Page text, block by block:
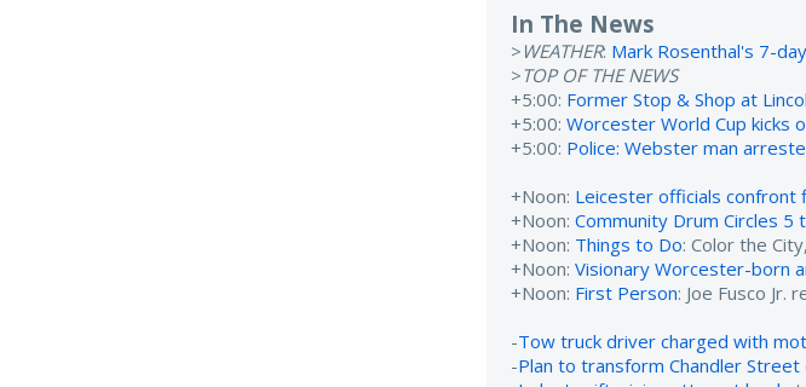
In The News
> WEATHER: Mark Rosenthal's 7-
>TOP OF THE NEWS
+5:00: Former Stop & Shop at
+5:00:Worcester World Cup kicks
+5:00: Police: Webster man
+Noon: Leicester officials confront
+Noon:Community Drum Circles 5
+Noon: Things to Do: Color the
+Noon:Visionary Worcester-born
+Noon: First Person: Joe Fusco Jr.
-Tow truck driver charged with
-Plan to transform Chandler Street